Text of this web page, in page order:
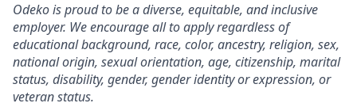
Odeko is proud to be a diverse, equitable, and inclusive
employer. We encourage all to apply regardless of
educational background, race, color, ancestry, religion, sex,
national origin, sexual orientation, age, citizenship, marital
status, disability, gender, gender identity or expression, or
veteran status.